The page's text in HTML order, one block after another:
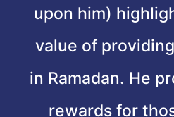
upon him)
value of
in Ramadan. He
rewards for